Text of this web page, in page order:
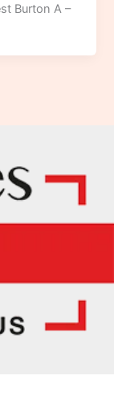
Burton A –